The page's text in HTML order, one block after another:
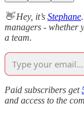
👋 Hey, it’s Stephane
managers - whether
a team.
Paid subscribers get
and access to the